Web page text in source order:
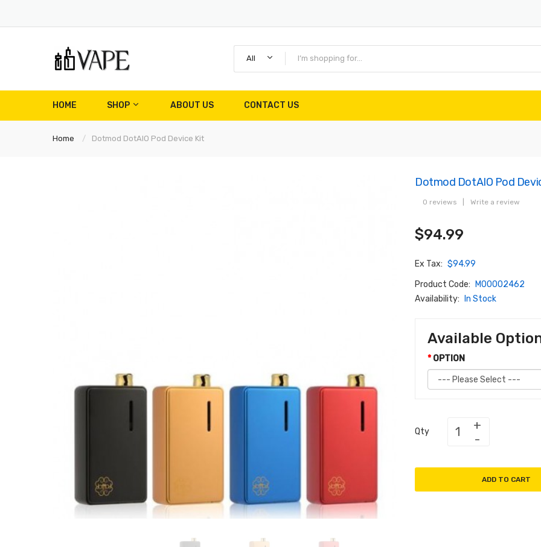
All
HOME SHOP ABOUT US CONTACT US
Home Dotmod DotAIO Pod Device Kit
Dotmod DotAIO Pod
0 reviews Write a review
$94.99
Ex Tax: $94.99
Product Code:
M00002462
Availability:
In Stock
Available
OPTION
Qty
ADD TO CART